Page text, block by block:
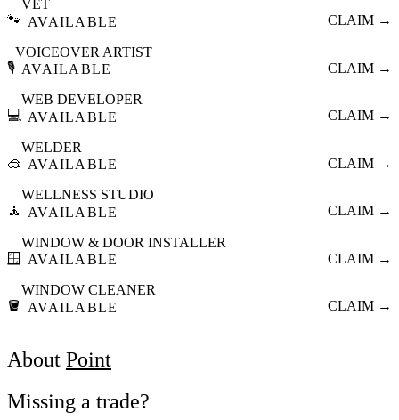
🐾
VET
AVAILABLE
CLAIM →
🎙️
VOICEOVER ARTIST
AVAILABLE
CLAIM →
💻
WEB DEVELOPER
AVAILABLE
CLAIM →
🥽
WELDER
AVAILABLE
CLAIM →
🧘
WELLNESS STUDIO
AVAILABLE
CLAIM →
🪟
WINDOW & DOOR INSTALLER
AVAILABLE
CLAIM →
🪣
WINDOW CLEANER
AVAILABLE
CLAIM →
About Point
Missing a trade?